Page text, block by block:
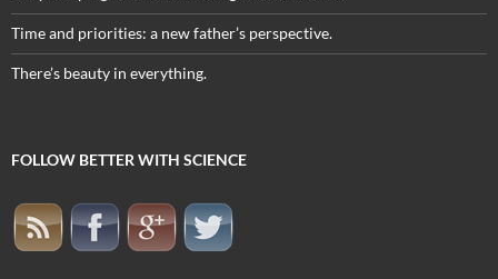
Time and priorities: a new father’s perspective.
There’s beauty in everything.
FOLLOW BETTER WITH SCIENCE